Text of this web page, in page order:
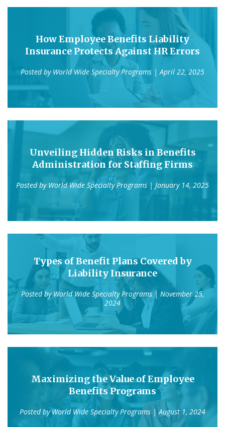
How Employee Benefits Liability
Insurance Protects Against HR Errors
Posted by World Wide Specialty Programs | April 22, 2025
Unveiling Hidden Risks in Benefits
Administration for Staffing Firms
Posted by World Wide Specialty Programs | January 14, 2025
Types of Benefit Plans Covered by
Liability Insurance
Posted byWorld Wide Specialty Programs | November 25,
2024
Maximizing the Value of Employee
Benefits Programs
Posted byWorld Wide Specialty Programs | August 1, 2024